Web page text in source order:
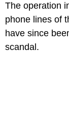
The operation
phone lines of
have since
scandal.